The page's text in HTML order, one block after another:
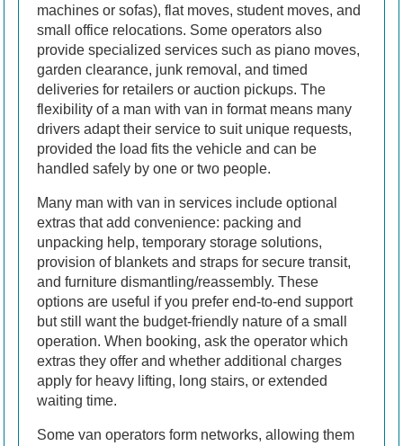
machines or sofas), flat moves, student moves, and
small office relocations. Some operators also
provide specialized services such as piano moves,
garden clearance, junk removal, and timed
deliveries for retailers or auction pickups. The
flexibility of a man with van in format means many
drivers adapt their service to suit unique requests,
provided the load fits the vehicle and can be
handled safely by one or two people.
Many man with van in services include optional
extras that add convenience: packing and
unpacking help, temporary storage solutions,
provision of blankets and straps for secure transit,
and furniture dismantling/reassembly. These
options are useful if you prefer end-to-end support
but still want the budget-friendly nature of a small
operation. When booking, ask the operator which
extras they offer and whether additional charges
apply for heavy lifting, long stairs, or extended
waiting time.
Some van operators form networks, allowing them